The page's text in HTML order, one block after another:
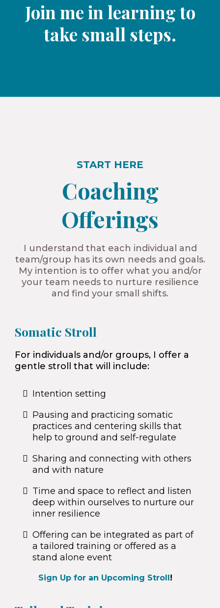
Join me in learning to
take small steps.​
START HERE
Coaching
Offerings​
I understand that each individual and
team/group has its own needs and goals.
My intention is to offer what you and/or
your team needs to nurture resilience
and find your small shifts.
Somatic Stroll
For individuals and/or groups, I offer a
gentle stroll that will include:
Intention setting
Pausing and practicing somatic
practices and centering skills that
help to ground and self-regulate
Sharing and connecting with others
and with nature
Time and space to reflect and listen
deep within ourselves to nurture our
inner resilience
Offering can be integrated as part of
a tailored training or offered as a
stand alone event
Sign Up for an Upcoming Stroll!